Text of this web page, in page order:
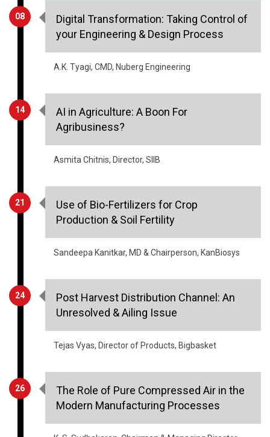
08
Digital Transformation: Taking Control of
your Engineering & Design Process
A.K. Tyagi, CMD, Nuberg Engineering
14
AI in Agriculture: A Boon For
Agribusiness?
Asmita Chitnis, Director, SIIB
21
Use of Bio-Fertilizers for Crop
Production & Soil Fertility
Sandeepa Kanitkar, MD & Chairperson, KanBiosys
24
Post Harvest Distribution Channel: An
Unresolved & Ailing Issue
Tejas Vyas, Director of Products, Bigbasket
26
The Role of Pure Compressed Air in the
Modern Manufacturing Processes